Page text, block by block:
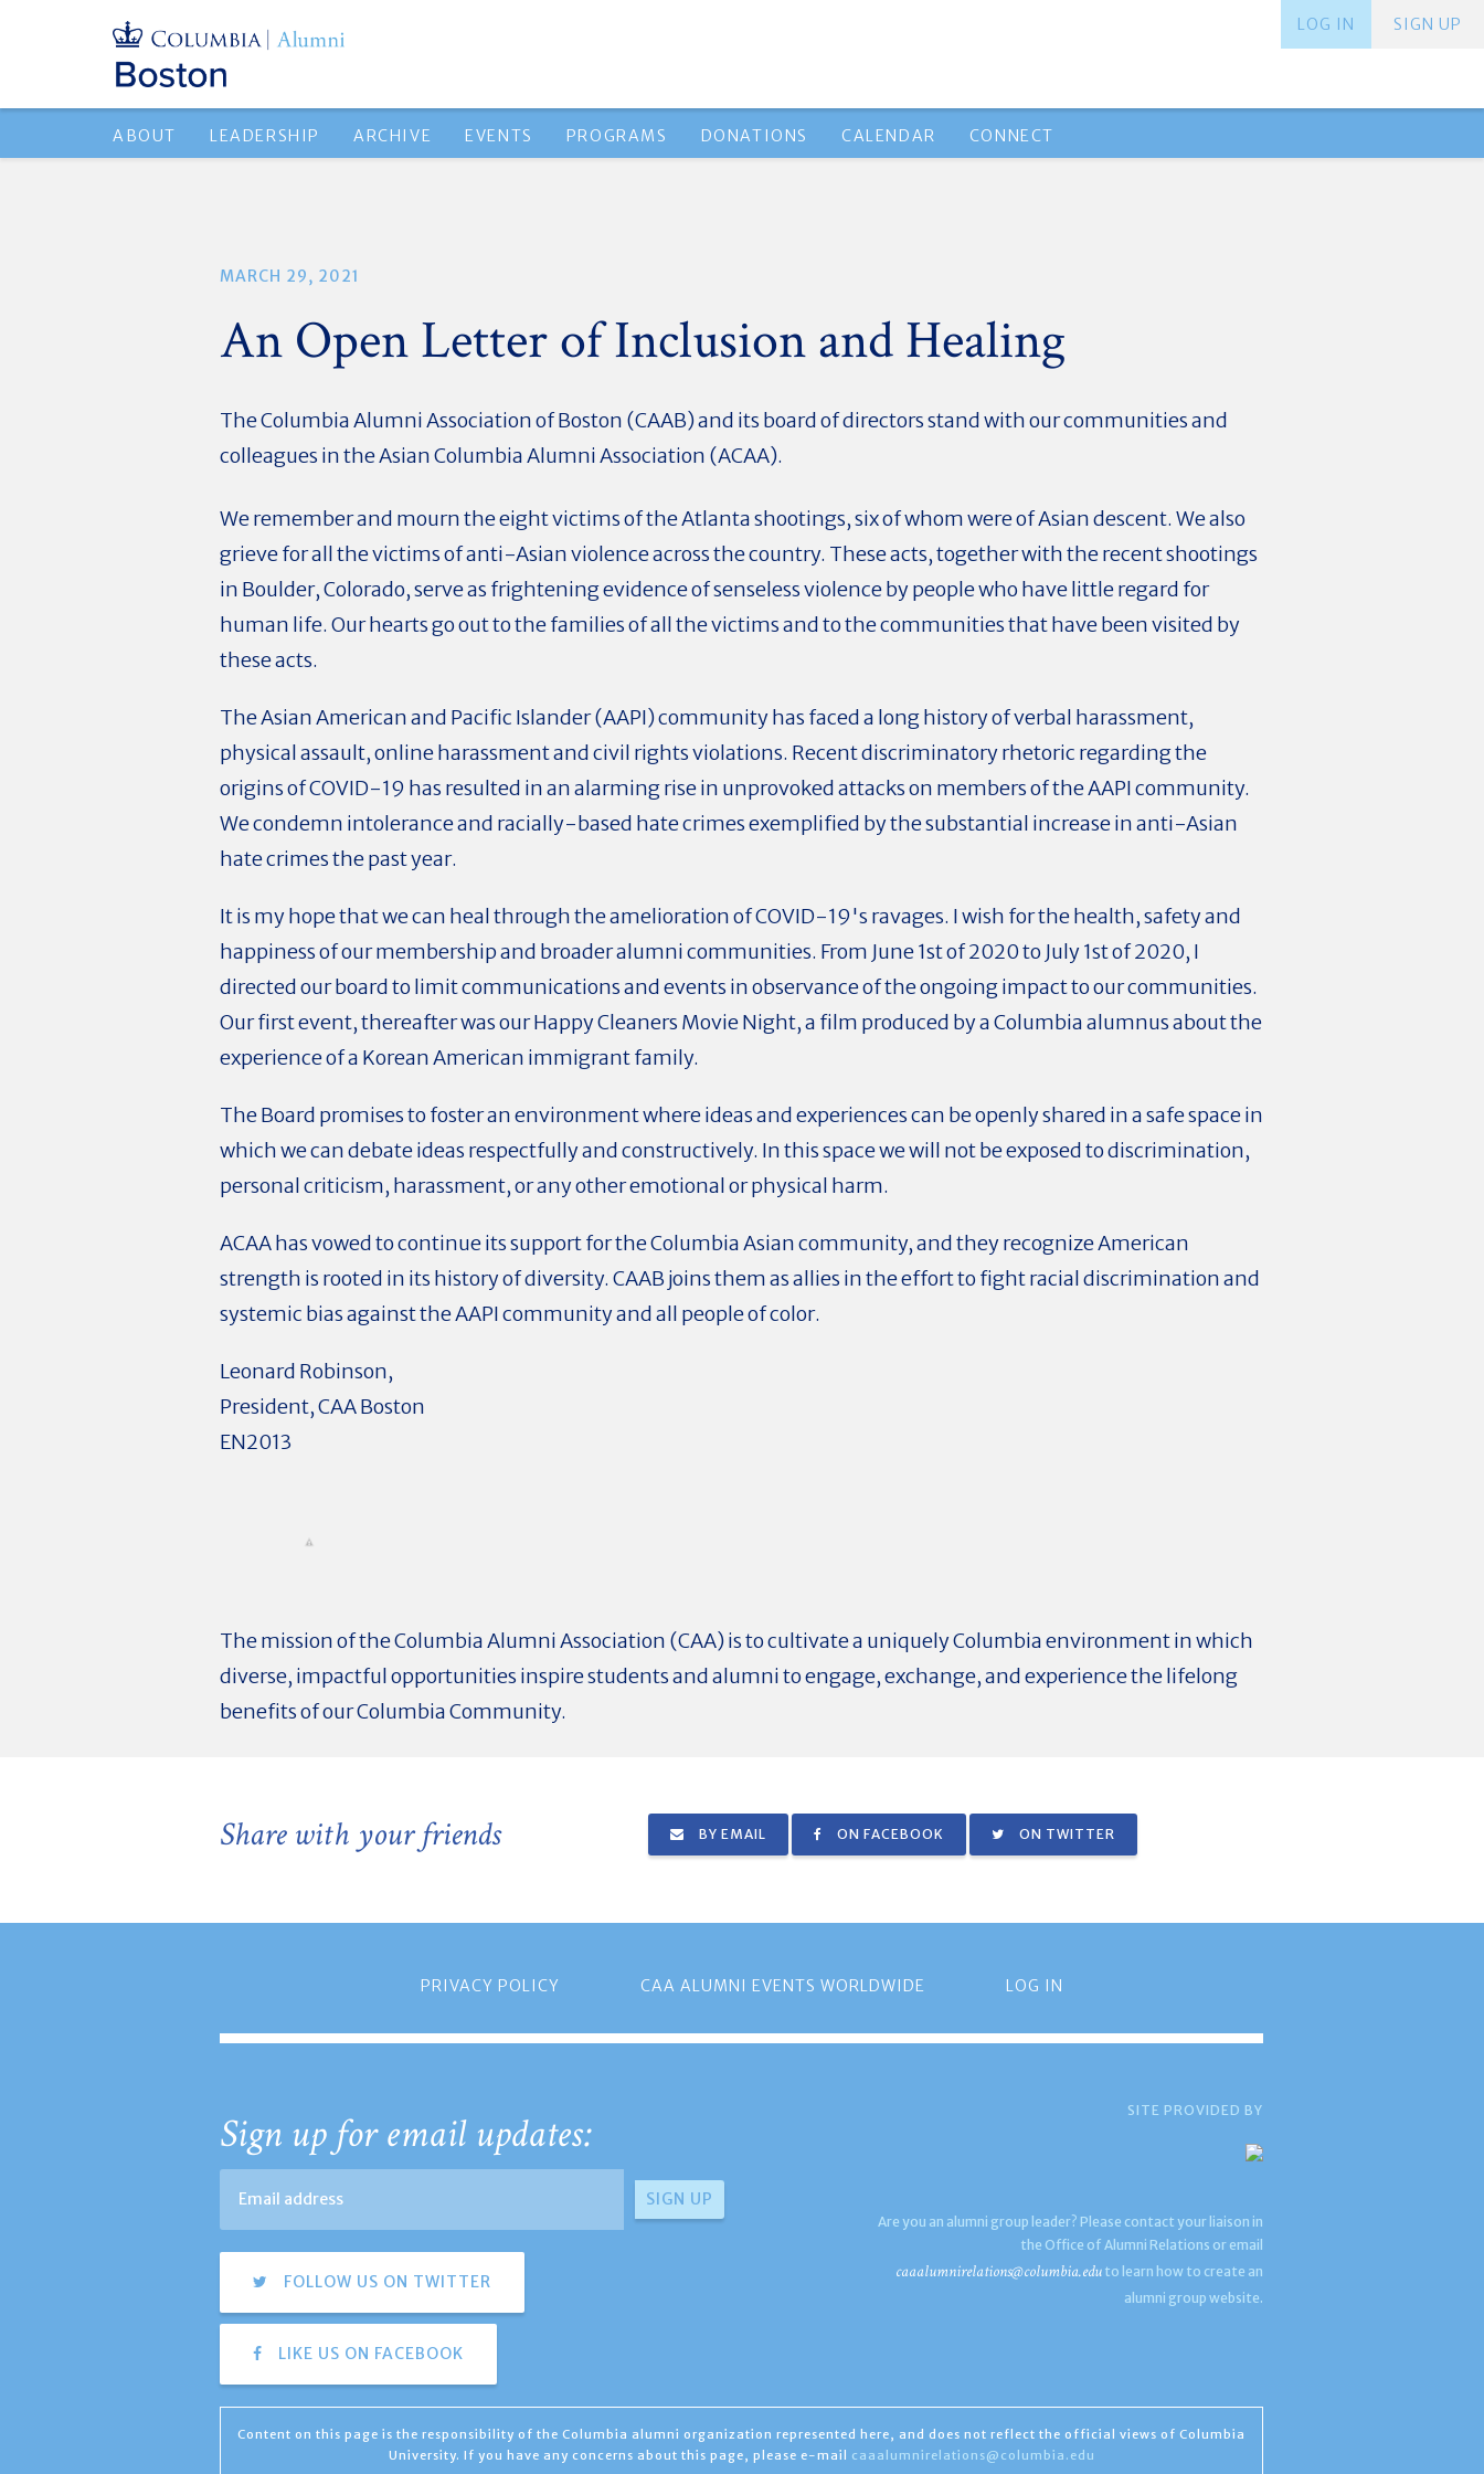
SIGN UP
LOG IN
ABOUT LEADERSHIP ARCHIVE EVENTS PROGRAMS DONATIONS CALENDAR CONNECT
MARCH 29, 2021
An Open Letter of Inclusion and Healing
The Columbia Alumni Association of Boston (CAAB) and its board of directors stand with our communities and
colleagues in the Asian Columbia Alumni Association (ACAA).
We remember and mourn the eight victims of the Atlanta shootings, six of whom were of Asian descent. We also
grieve for all the victims of anti-Asian violence across the country. These acts, together with the recent shootings
in Boulder, Colorado, serve as frightening evidence of senseless violence by people who have little regard for
human life. Our hearts go out to the families of all the victims and to the communities that have been visited by
these acts.
The Asian American and Pacific Islander (AAPI) community has faced a long history of verbal harassment,
physical assault, online harassment and civil rights violations. Recent discriminatory rhetoric regarding the
origins of COVID-19 has resulted in an alarming rise in unprovoked attacks on members of the AAPI community.
We condemn intolerance and racially-based hate crimesexemplified by the substantial increase in anti-Asian
hate crimes the past year.
It is my hope that we can heal through the amelioration of COVID-19's ravages. I wish for the health, safety and
happiness of our membership and broader alumni communities. From June 1st of 2020 to July 1st of 2020, I
directed our board to limit communications and events in observance of the ongoing impact to our communities.
Our first event, thereafter was our Happy Cleaners Movie Night, a film produced by a Columbia alumnus about the
experience of a Korean American immigrant family.
The Board promises to foster an environment where ideas and experiences can be openly shared in a safe space in
which we can debate ideas respectfully and constructively. In this space we will not be exposed to discrimination,
personal criticism, harassment, or any other emotional or physical harm.
ACAA has vowed to continue its support for the Columbia Asian community, and they recognize American
strength is rooted in its history of diversity. CAAB joins them as allies in the effort to fight racial discrimination and
systemic bias against the AAPI community and all people of color.
Leonard Robinson,
President, CAA Boston
EN2013
The mission of the Columbia Alumni Association (CAA) is to cultivate a uniquely Columbia environment in which
diverse, impactful opportunities inspire students and alumni to engage, exchange, and experience the lifelong
benefits of our Columbia Community.
Share with your friends BY EMAIL ON FACEBOOK ON TWITTER
PRIVACY POLICY CAA ALUMNI EVENTS WORLDWIDE LOG IN
Sign up for email updates:
FOLLOW US ON TWITTER
LIKE US ON FACEBOOK
SITE PROVIDED BY
Are you an alumni group leader? Please contact your liaison in
the Office of Alumni Relations or email
caaalumnirelations@columbia.edu to learn how to create an
alumni group website.
Content on this page is the responsibility of the Columbia alumni organization represented here, and does not reflect the official views of Columbia
University. If you have any concerns about this page, please e-mail caaalumnirelations@columbia.edu